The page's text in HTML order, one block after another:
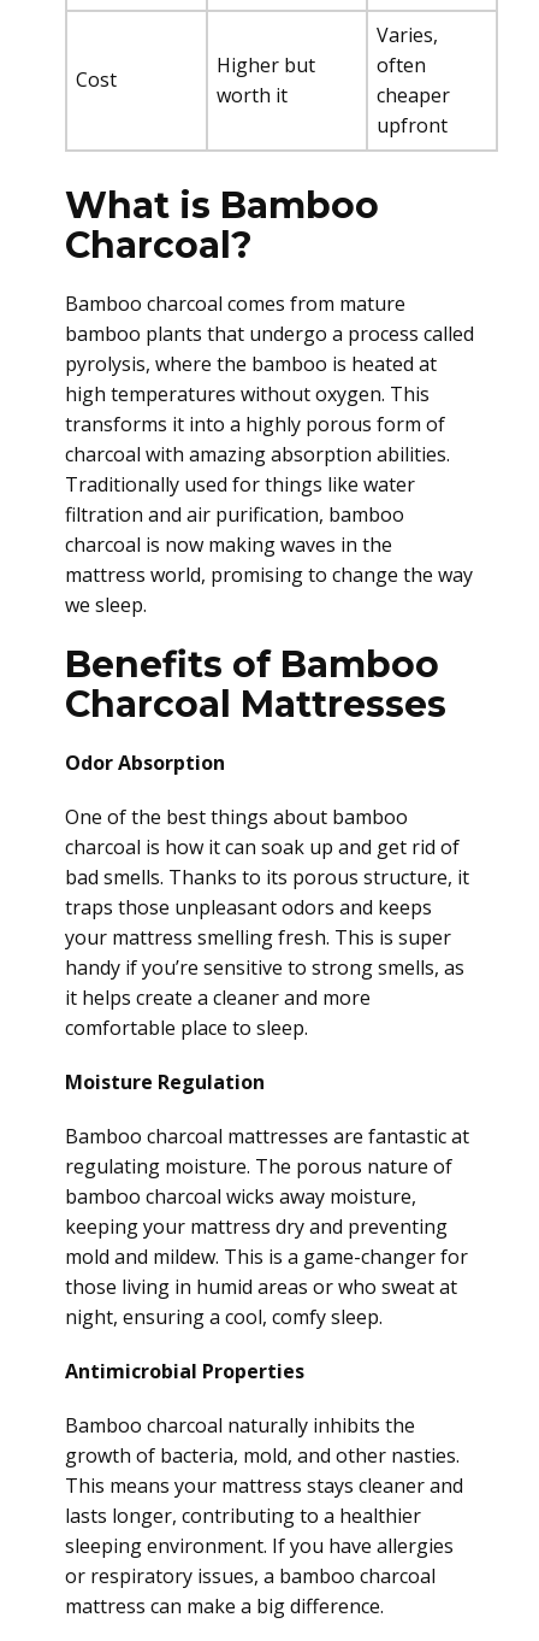
Cost
Higher but
worth it
Varies,
often
cheaper
upfront
What is Bamboo
Charcoal?
Bamboo charcoal comes from mature
bamboo plants that undergo a process called
pyrolysis, where the bamboo is heated at
high temperatures without oxygen. This
transforms it into a highly porous form of
charcoal with amazing absorption abilities.
Traditionally used for things like water
filtration and air purification, bamboo
charcoal is now making waves in the
mattress world, promising to change the way
we sleep.
Benefits of Bamboo
Charcoal Mattresses
Odor Absorption
One of the best things about bamboo
charcoal is how it can soak up and get rid of
bad smells. Thanks to its porous structure, it
traps those unpleasant odors and keeps
your mattress smelling fresh. This is super
handy if you’re sensitive to strong smells, as
it helps create a cleaner and more
comfortable place to sleep.
Moisture Regulation
Bamboo charcoal mattresses are fantastic at
regulating moisture. The porous nature of
bamboo charcoal wicks away moisture,
keeping your mattress dry and preventing
mold and mildew. This is a game-changer for
those living in humid areas or who sweat at
night, ensuring a cool, comfy sleep.
Antimicrobial Properties
Bamboo charcoal naturally inhibits the
growth of bacteria, mold, and other nasties.
This means your mattress stays cleaner and
lasts longer, contributing to a healthier
sleeping environment. If you have allergies
or respiratory issues, a bamboo charcoal
mattress can make a big difference.